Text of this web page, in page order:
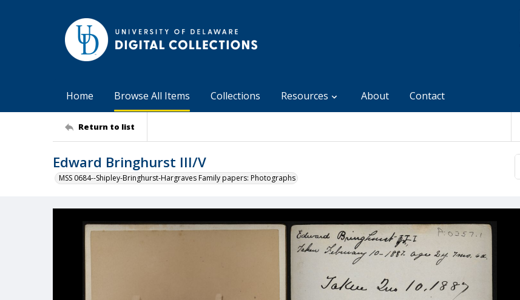
Home Browse All Items Collections Resources About Contact
Return to list
Edward Bringhurst III/V
MSS 0684--Shipley-Bringhurst-Hargraves Family papers: Photographs